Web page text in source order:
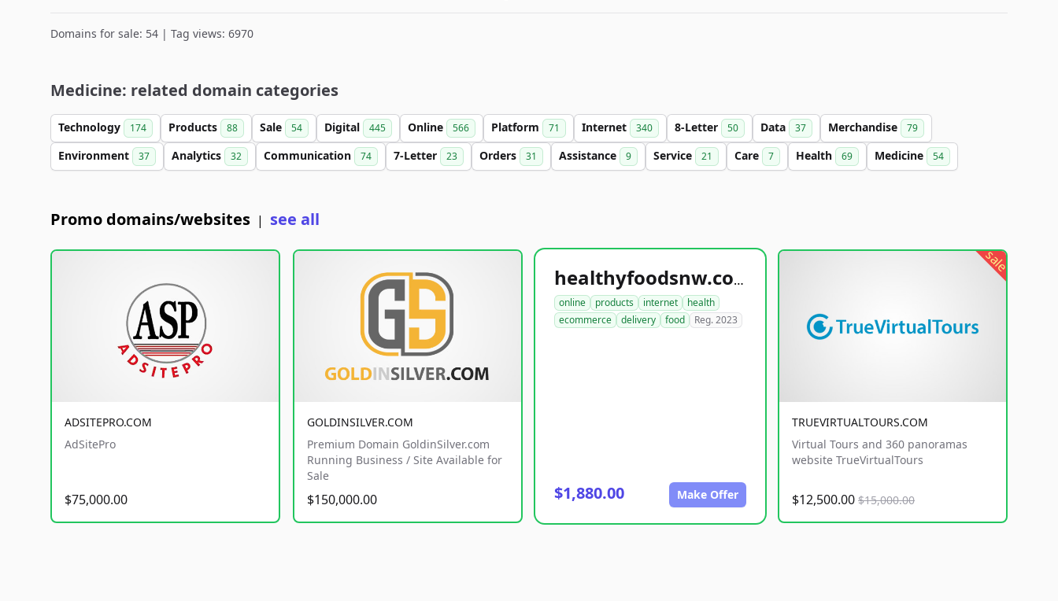
Domains for sale: 54 | Tag views: 6970
Medicine: related domain categories
Technology 174 Products 88 Sale 54 Digital 445 Online 566 Platform 71 Internet 340 8-Letter 50 Data 37 Merchandise 79
Environment 37 Analytics 32 Communication 74 7-Letter 23 Orders 31 Assistance 9 Service 21 Care 7 Health 69 Medicine 54
Promo domains/websites | see all
ADSITEPRO.COM
AdSitePro
$75,000.00
GOLDINSILVER.COM
Premium Domain GoldinSilver.com
Running Business / Site Available for
Sale
$150,000.00
healthyfoodsnw.com
online products internet
health
ecommerce
delivery food Reg. 2023
$1,880.00 Make Offer
sale
TRUEVIRTUALTOURS.COM
Virtual Tours and 360 panoramas
website TrueVirtualTours
$12,500.00 $15,000.00